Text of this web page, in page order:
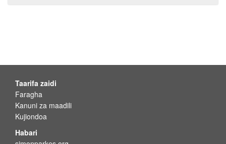
Taarifa zaidi
Faragha
Kanuni za maadili
Kujiondoa
Habari